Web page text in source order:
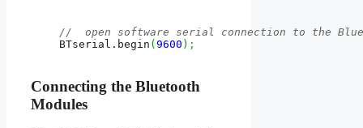
//  open software serial connection to the
    BTserial.
begin (9600 ) ;
Connecting the Bluetooth
Modules